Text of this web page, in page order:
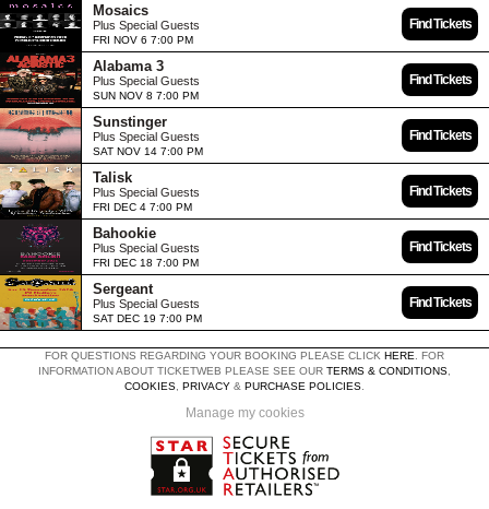
Mosaics
Plus Special Guests
FRI NOV 6 7:00 PM
Find Tickets
Alabama 3
Plus Special Guests
SUN NOV 8 7:00 PM
Find Tickets
Sunstinger
Plus Special Guests
SAT NOV 14 7:00 PM
Find Tickets
Talisk
Plus Special Guests
FRI DEC 4 7:00 PM
Find Tickets
Bahookie
Plus Special Guests
FRI DEC 18 7:00 PM
Find Tickets
Sergeant
Plus Special Guests
SAT DEC 19 7:00 PM
Find Tickets
FOR QUESTIONS REGARDING YOUR BOOKING PLEASE CLICK HERE . FOR
INFORMATION ABOUT TICKETWEB PLEASE SEE OUR TERMS & CONDITIONS
COOKIES PRIVACY & PURCHASE POLICIES
Manage my cookies